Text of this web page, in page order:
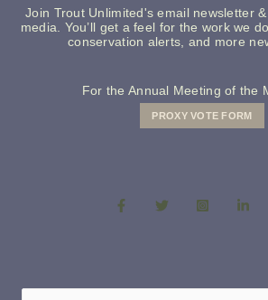
Join Trout Unlimited's email newsletter
media. You’ll get a feel for the work we
conservation alerts, and more
For the Annual Meeting of the
PROXY VOTE FORM